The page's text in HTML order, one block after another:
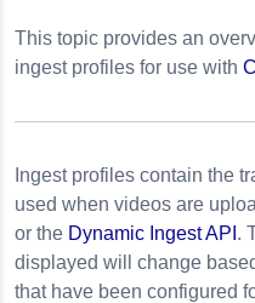
This topic provides an
ingest profiles for use with
Ingest profiles contain the
used when videos are
or the Dynamic Ingest API .
displayed will change
that have been configured